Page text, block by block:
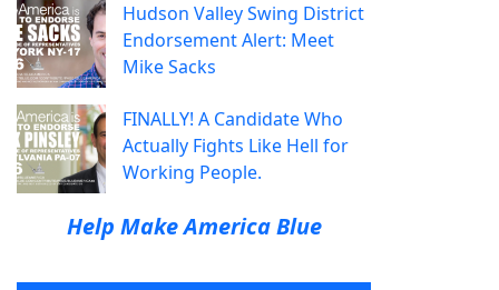
Hudson Valley Swing District
Endorsement Alert: Meet
Mike Sacks
FINALLY! A Candidate Who
Actually Fights Like Hell for
Working People.
Help Make America Blue